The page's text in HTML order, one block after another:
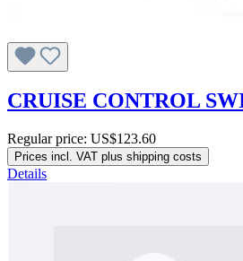
CRUISE CONTROL
Regular price: US$123.60
Prices incl. VAT plus shipping costs
Details